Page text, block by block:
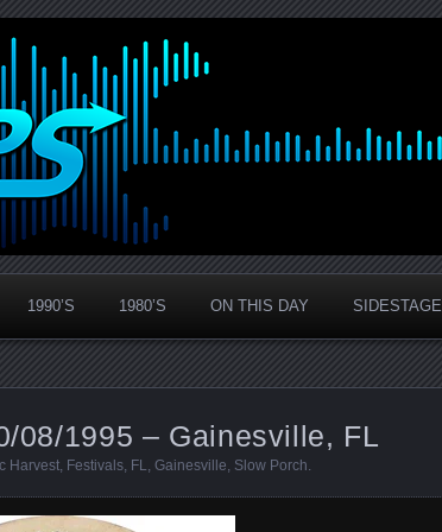
1990’S 1980’S ON THIS DAY SIDESTAGE
08/1995 – Gainesville, FL
Harvest, Festivals, FL, Gainesville, Slow Porch.